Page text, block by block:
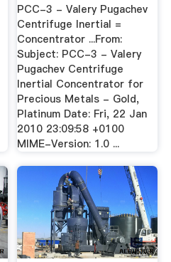
PCC-3 - Valery Pugachev
Centrifuge Inertial =
Concentrator ...From:
Subject: PCC-3 - Valery
Pugachev Centrifuge
Inertial Concentrator for
Precious Metals - Gold,
Platinum Date: Fri, 22 Jan
2010 23:09:58 +0100
MIME-Version: 1.0 ...